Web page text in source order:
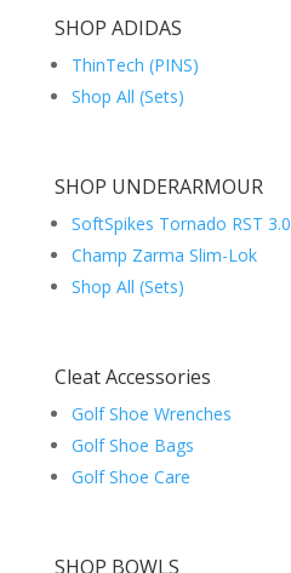
SHOP ADIDAS
ThinTech (PINS)
Shop All (Sets)
SHOP UNDERARMOUR
SoftSpikes Tornado RST 3.0
Champ Zarma Slim-Lok
Shop All (Sets)
Cleat Accessories
Golf Shoe Wrenches
Golf Shoe Bags
Golf Shoe Care
SHOP BOWLS